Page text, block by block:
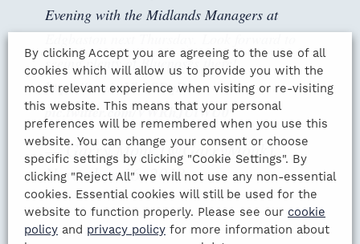
Evening with the Midlands Managers at
Edgbaston next Thursday. Look forward to
seeing plenty of Bluenoses there!
https://t.co/mVltLSDqDr
pic.twitter.com/VWRhJUiWU0
— Garry Monk (@GarryMonk)
November 16, 2018
By clicking Accept you are agreeing to the use of all
cookies which will allow us to provide you with the
most relevant experience when visiting or re-visiting
this website. This means that your personal
preferences will be remembered when you use this
website. You can change your consent or choose
specific settings by clicking "Cookie Settings". By
clicking "Reject All" we will not use any non-essential
cookies. Essential cookies will still be used for the
website to function properly. Please see our cookie
policy and privacy policy for more information about